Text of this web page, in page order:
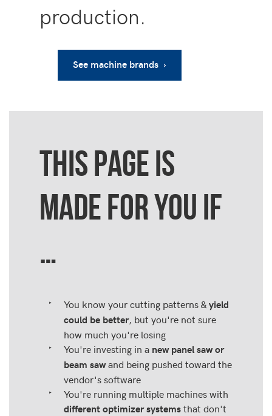
production.
See machine brands ›
THIS PAGE IS
MADE FOR YOU IF
…
You know your cutting patterns &yield
could be better, but you're not sure
how much you're losing
You're investing in a new panel saw or
beam sawand being pushed toward the
vendor's software
You're running multiple machines with
different optimizer systemsthat don't